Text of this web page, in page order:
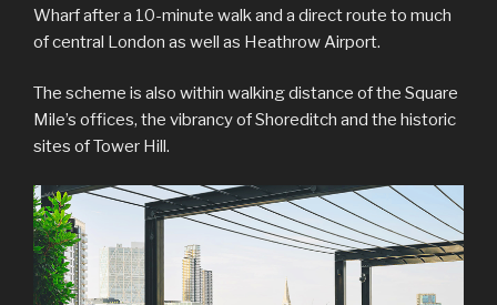
Wharf after a 10-minute walk and a direct route to much
of central London as well as Heathrow Airport.
The scheme is also within walking distance of the Square
Mile’s offices, the vibrancy of Shoreditch and the historic
sites of Tower Hill.